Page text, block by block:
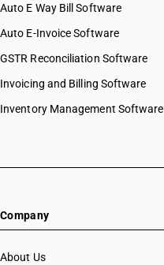
Auto E Way Bill Software
Auto E-Invoice Software
GSTR Reconciliation Software
Invoicing and Billing Software
Inventory Management Software
Company
About Us